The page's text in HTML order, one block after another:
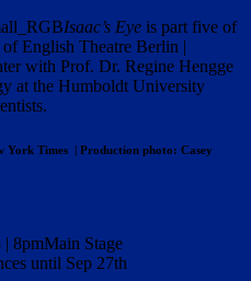
Isaac’s Eye is part five of
English Theatre Berlin |
with Prof. Dr. Regine Hengge
at the Humboldt University
York Times | Production photo: Casey
| 8pmMain Stage
until Sep 27th